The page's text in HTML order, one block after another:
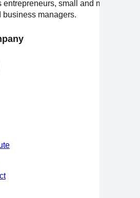
entrepreneurs, small and medium
managers.